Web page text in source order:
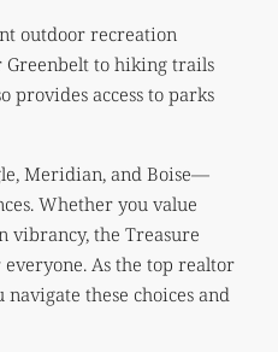
outdoor recreation
Greenbelt to hiking trails
provides access to parks
Meridian, and Boise—
Whether you value
vibrancy, the Treasure
As the top realtor
navigate these choices and